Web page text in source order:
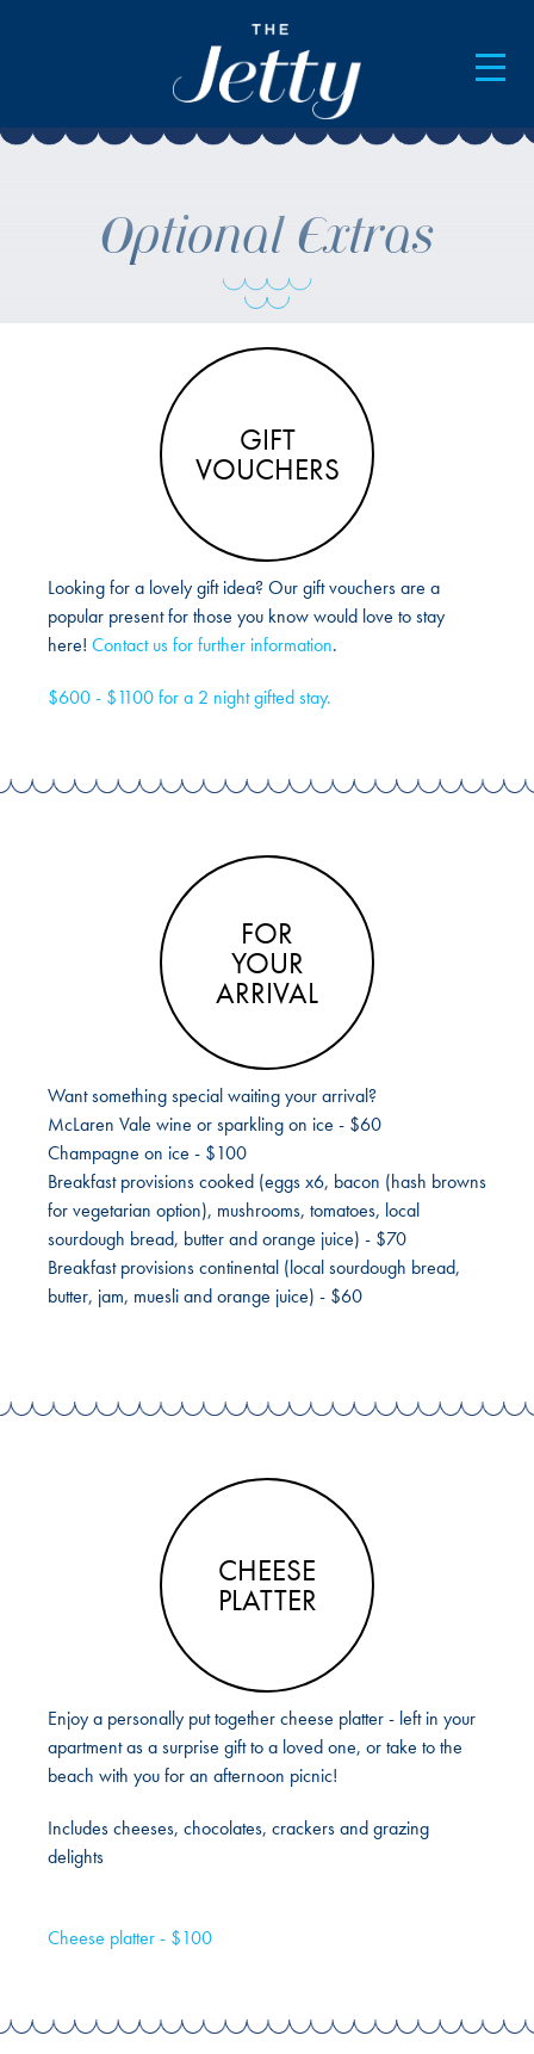
Optional Extras
GIFT
VOUCHERS
Looking for a lovely gift idea? Our gift vouchers are a
popular present for those you know would love to stay
here! Contact us for further information.
$600 - $1100 for a 2 night gifted stay.
FOR
YOUR
ARRIVAL
Want something special waiting your arrival?
McLaren Vale wine or sparkling on ice - $60
Champagne on ice - $100
Breakfast provisions cooked (eggs x6, bacon (hash browns
for vegetarian option), mushrooms, tomatoes, local
sourdough bread, butter and orange juice) - $70
Breakfast provisions continental (local sourdough bread,
butter, jam, muesli and orange juice) - $60
CHEESE
PLATTER
Enjoy a personally put together cheese platter - left in your
apartment as a surprise gift to a loved one, or take to the
beach with you for an afternoon picnic!
Includes cheeses, chocolates, crackers and grazing
delights
Cheese platter - $100